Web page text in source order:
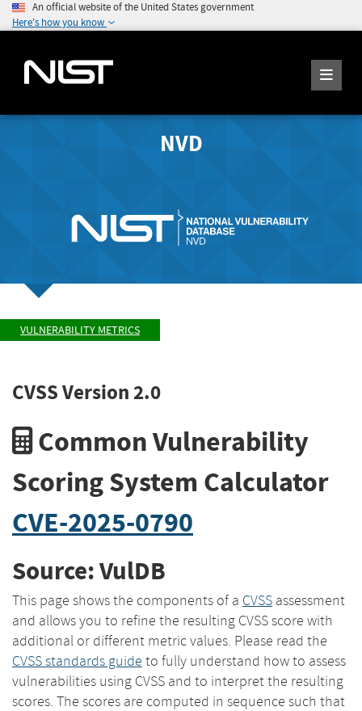
An official website of the United States government
Here's how you know
NVD
VULNERABILITY METRICS
CVSS Version 2.0
Common Vulnerability
Scoring System Calculator
CVE-2025-0790
Source: VulDB
This page shows the components of a CVSS assessment
and allows you to refine the resulting CVSS score with
additional or different metric values. Please read the
CVSS standards guide to fully understand how to assess
vulnerabilities using CVSS and to interpret the resulting
scores. The scores are computed in sequence such that